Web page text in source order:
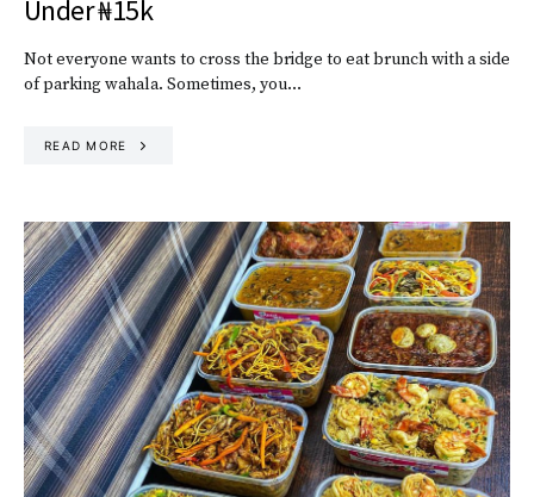
Under ₦15k
Not everyone wants to cross the bridge to eat brunch with a side
of parking wahala. Sometimes, you…
READ MORE